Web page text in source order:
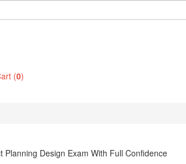
(0)
Planning Design Exam With Full Confidence